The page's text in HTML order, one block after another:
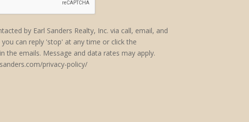
by Earl Sanders Realty, Inc. via call, email, and
can reply 'stop' at any time or click the
the emails. Message and data rates may apply.
privacy-policy/